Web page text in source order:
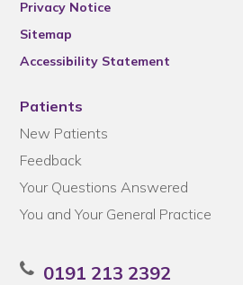
Privacy Notice
Sitemap
Accessibility Statement
Patients
New Patients
Feedback
Your Questions Answered
You and Your General Practice
0191 213 2392